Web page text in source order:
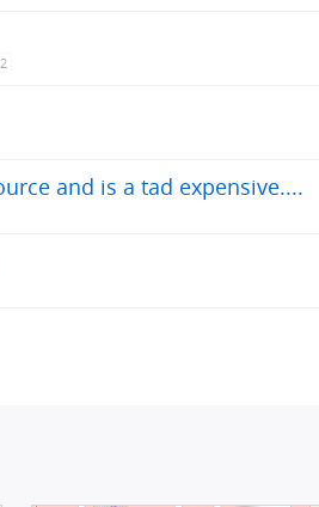
2
and is a tad expensive....